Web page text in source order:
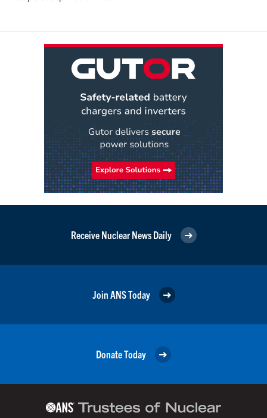
Receive Nuclear News Daily
Join ANS Today
Donate Today